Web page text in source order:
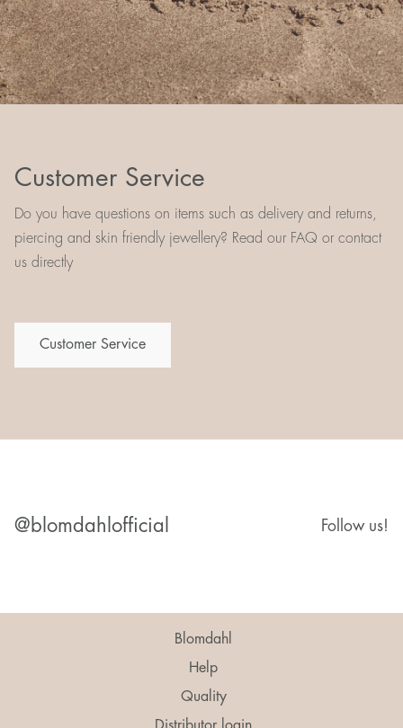
Customer Service
Do you have questions on items such as delivery and returns,
piercing and skin friendly jewellery? Read our FAQ or contact
us directly
Customer Service
@blomdahlofficial Follow us!
Blomdahl
Help
Quality